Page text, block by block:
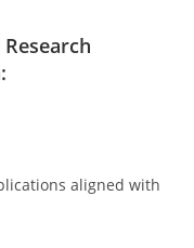
aligned with